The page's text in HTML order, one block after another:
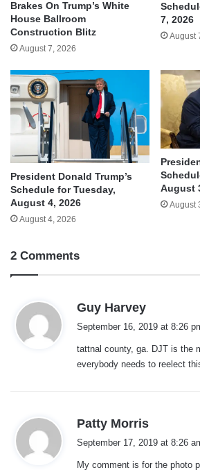
Brakes On Trump’s White
House Ballroom
Construction Blitz
August 7, 2026
7, 2026
August
President Donald Trump’s
Schedule for Tuesday,
August 4, 2026
August 4, 2026
August
August
2 Comments
Guy Harvey
s
September 16, 2019 at 8:26
tattnal county, ga. DJT is the
everybody needs to reelect
Patty Morris
September 17, 2019 at 8:26
My comment is for the photo